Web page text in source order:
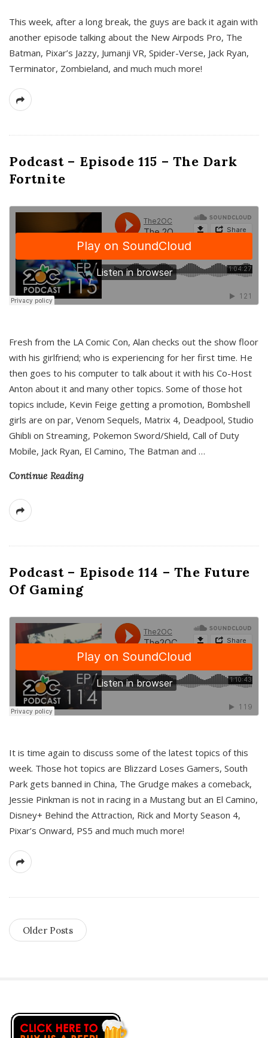
This week, after a long break, the guys are back it again with
another episode talking about the New Airpods Pro, The
Batman, Pixar’s Jazzy, Jumanji VR, Spider-Verse, Jack Ryan,
Terminator, Zombieland, and much much more!
Podcast – Episode 115 – The Dark
Fortnite
Fresh from the LA Comic Con, Alan checks out the show floor
with his girlfriend; who is experiencing for her first time. He
then goes to his computer to talk about it with his Co-Host
Anton about it and many other topics. Some of those hot
topics include, Kevin Feige getting a promotion, Bombshell
girls are on par, Venom Sequels, Matrix 4, Deadpool, Studio
Ghibli on Streaming, Pokemon Sword/Shield, Call of Duty
Mobile, Jack Ryan, El Camino, The Batman and …
Continue Reading
Podcast – Episode 114 – The Future
Of Gaming
It is time again to discuss some of the latest topics of this
week. Those hot topics are Blizzard Loses Gamers, South
Park gets banned in China, The Grudge makes a comeback,
Jessie Pinkman is not in racing in a Mustang but an El Camino,
Disney+ Behind the Attraction, Rick and Morty Season 4,
Pixar’s Onward, PS5 and much much more!
Older Posts
S